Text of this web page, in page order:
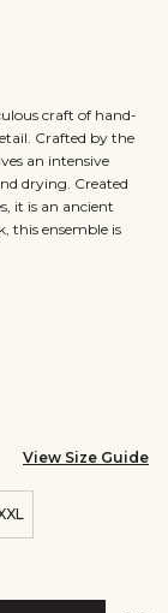
craft of hand-
Crafted by the
an intensive
drying. Created
it is an ancient
this ensemble is
View Size Guide